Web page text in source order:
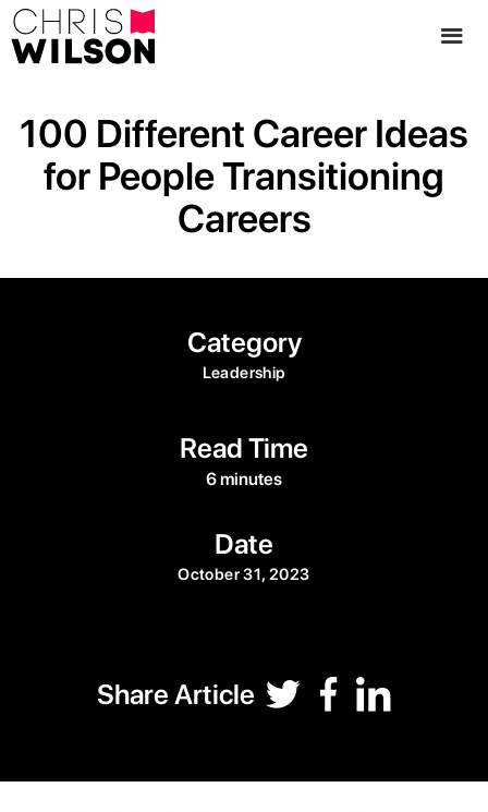
100 Different Career Ideas
for People Transitioning
Careers
Category
Leadership
Read Time
6 minutes
Date
October 31, 2023
Share Article